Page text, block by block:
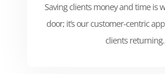
Saving clients money and time is
door; it’s our customer-centric
clients returning.